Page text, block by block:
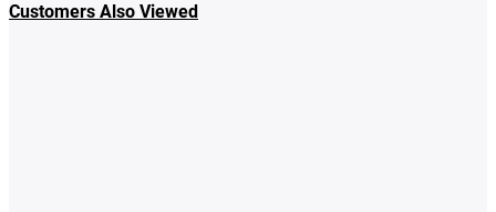
Customers Also Viewed